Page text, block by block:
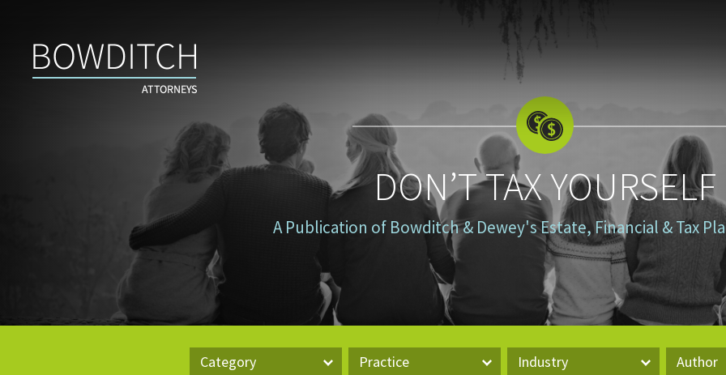
Yourself
DON’T TAX YOURSELF
A Publication of Bowditch & Dewey's Estate, Financial & Tax
Category Practice Industry Author